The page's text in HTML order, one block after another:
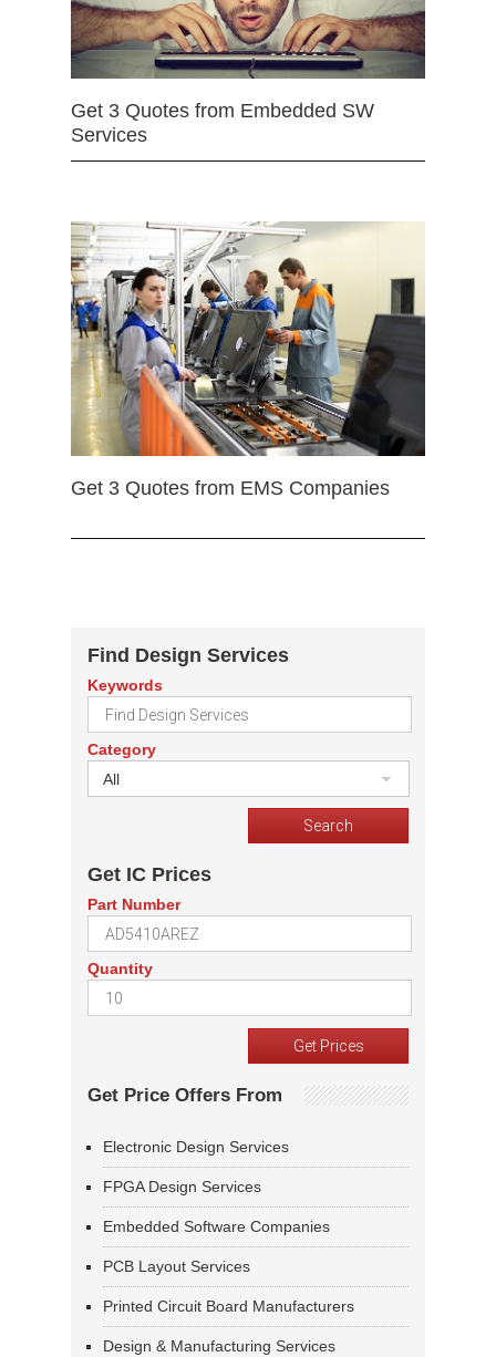
Get 3 Quotes from Embedded SW
Services
Get 3 Quotes from EMS Companies
Find Design Services
Keywords
Category
All
Get IC Prices
Part Number
Quantity
Get Price Offers From
Electronic Design Services
FPGA Design Services
Embedded Software Companies
PCB Layout Services
Printed Circuit Board Manufacturers
Design & Manufacturing Services